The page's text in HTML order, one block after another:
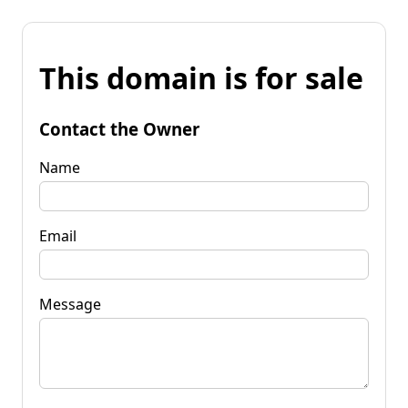
This domain is for sale
Contact the Owner
Name
Email
Message